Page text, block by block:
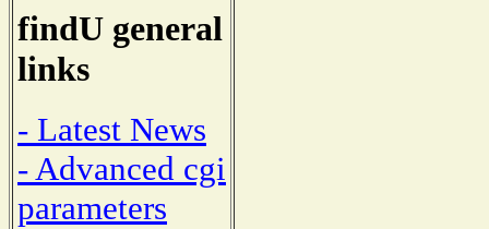
findU general
links
- Latest News
- Advanced cgi
parameters